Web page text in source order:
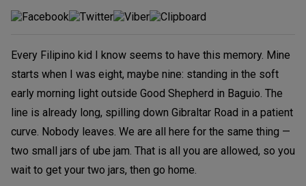
Every Filipino kid I know seems to have this memory. Mine
starts when I was eight, maybe nine: standing in the soft
early morning light outside Good Shepherd in Baguio. The
line is already long, spilling down Gibraltar Road in a patient
curve. Nobody leaves. We are all here for the same thing —
two small jars of ube jam. That is all you are allowed, so you
wait to get your two jars, then go home.